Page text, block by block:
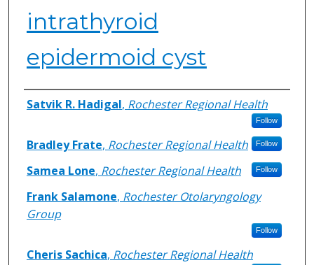
intrathyroid
epidermoid cyst
Authors
Satvik R. Hadigal, Rochester Regional Health
Follow
Bradley Frate, Rochester Regional Health Follow
Samea Lone, Rochester Regional Health Follow
Frank Salamone, Rochester Otolaryngology
Group
Follow
Cheris Sachica, Rochester Regional Health